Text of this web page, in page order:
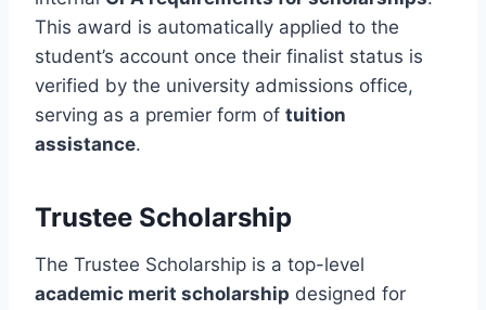
This award is automatically applied to the
student’s account once their finalist status is
verified by the university admissions office,
serving as a premier form of tuition
assistance.
Trustee Scholarship
The Trustee Scholarship is a top-level
academic merit scholarship designed for